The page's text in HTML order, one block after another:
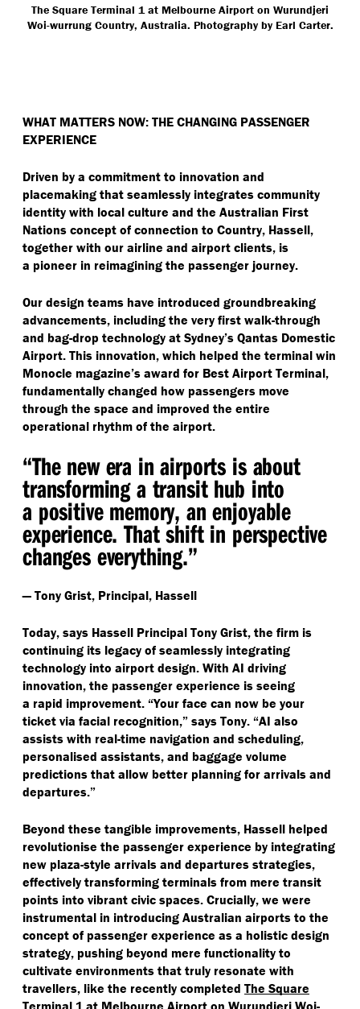
The Square Terminal 1 at Melbourne Airport on Wurundjeri
Woi-wurrung Country, Australia. Photography by Earl Carter.
WHAT MATTERS NOW: THE CHANGING PASSENGER
EXPERIENCE
Driven by a commitment to innovation and
placemaking that seamlessly integrates community
identity with local culture and the Australian First
Nations concept of connection to Country, Hassell,
together with our airline and airport clients, is
a pioneer in reimagining the passenger journey.
Our design teams have introduced groundbreaking
advancements, including the very first walk-through
and bag-drop technology at Sydney’s Qantas Domestic
Airport. This innovation, which helped the terminal win
Monocle magazine’s award for Best Airport Terminal,
fundamentally changed how passengers move
through the space and improved the entire
operational rhythm of the airport.
“The new era in airports is about
transforming a transit hub into
a positive memory, an enjoyable
experience. That shift in perspective
changes everything.”
— Tony Grist, Principal, Hassell
Today, says Hassell Principal Tony Grist, the firm is
continuing its legacy of seamlessly integrating
technology into airport design. With AI driving
innovation, the passenger experience is seeing
a rapid improvement. “Your face can now be your
ticket via facial recognition,” says Tony. “AI also
assists with real-time navigation and scheduling,
personalised assistants, and baggage volume
predictions that allow better planning for arrivals and
departures.”
Beyond these tangible improvements, Hassell helped
revolutionise the passenger experience by integrating
new plaza-style arrivals and departures strategies,
effectively transforming terminals from mere transit
points into vibrant civic spaces. Crucially, we were
instrumental in introducing Australian airports to the
concept of passenger experience as a holistic design
strategy, pushing beyond mere functionality to
cultivate environments that truly resonate with
travellers, like the recently completed The Square
Terminal 1 at Melbourne Airport on Wurundjeri Woi-